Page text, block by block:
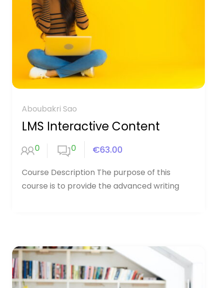
Aboubakri Sao
LMS Interactive Content
0 0 €63.00
Course Description The purpose of this
course is to provide the advanced writing